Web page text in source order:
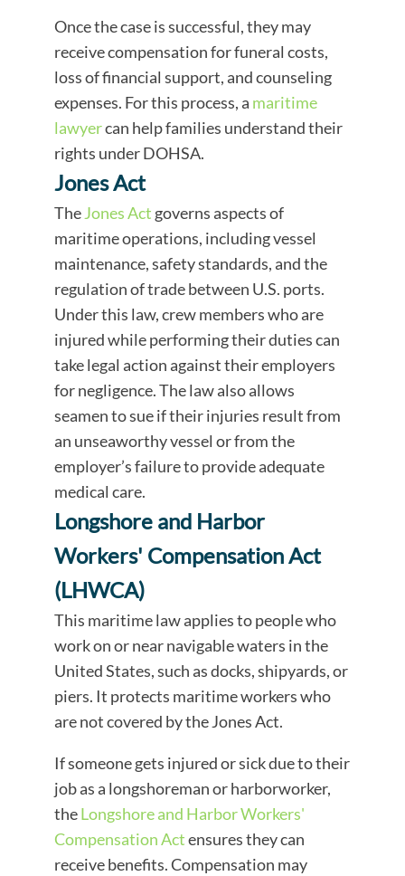
Once the case is successful, they may
receive compensation for funeral costs,
loss of financial support, and counseling
expenses. For this process, a maritime
lawyercan help families understand their
rights under DOHSA.
Jones Act
TheJones Act governs aspects of
maritime operations, including vessel
maintenance, safety standards, and the
regulation of trade between U.S. ports.
Under this law, crew members who are
injured while performing their duties can
take legal action against their employers
for negligence. The law also allows
seamen to sue if their injuries result from
an unseaworthy vessel or from the
employer’s failure to provide adequate
medical care.
Longshore and Harbor
Workers' Compensation Act
(LHWCA)
This maritime law applies to people who
work on or near navigable waters in the
United States, such as docks, shipyards, or
piers. It protects maritime workers who
are not covered by the Jones Act.
If someone gets injured or sick due to their
job as a longshoreman or harborworker,
theLongshore and Harbor Workers'
Compensation Actensures they can
receive benefits. Compensation may